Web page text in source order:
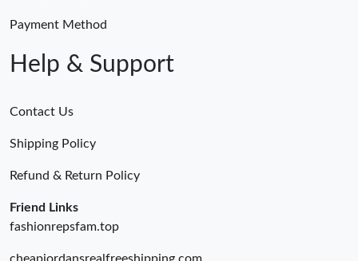
Payment Method
Help & Support
Contact Us
Shipping Policy
Refund & Return Policy
Friend Links
fashionrepsfam.top
cheapjordansrealfreeshipping.com